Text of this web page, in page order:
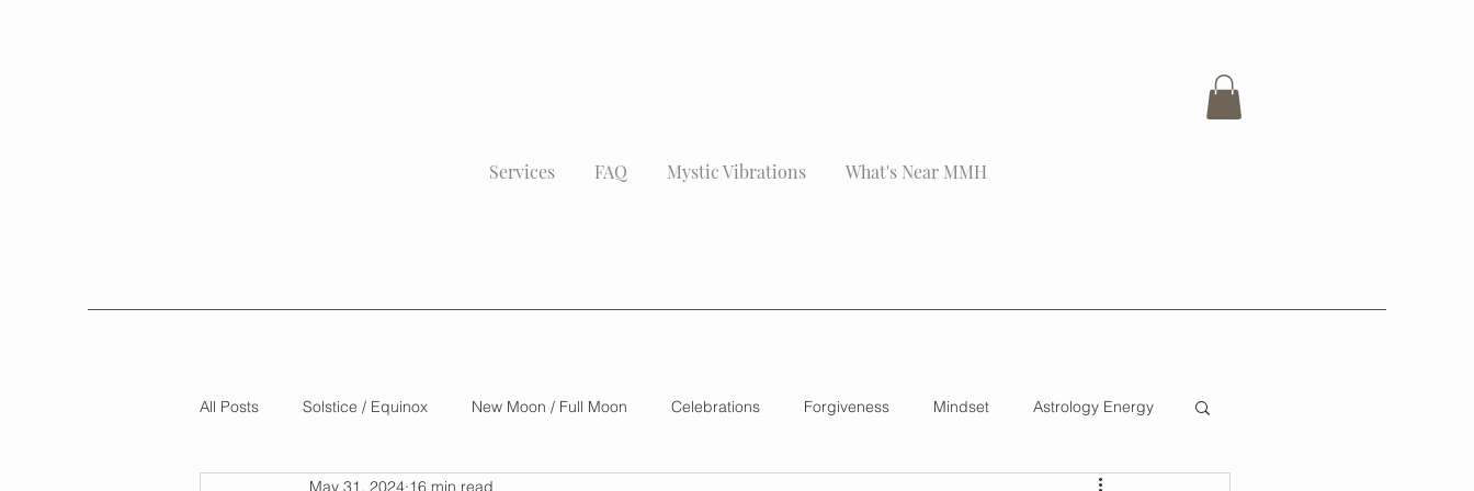
Services FAQ Mystic Vibrations What's Near MMH
All Posts Solstice / Equinox New Moon / Full Moon Celebrations Forgiveness Mindset Astrology Energy
May 31, 2024 16 min read